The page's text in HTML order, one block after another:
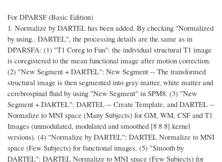
For DPARSF (Basic Edition)
1. Normalize by DARTEL has been added. By checking "Normalized
by using.. DARTEL", the processing details are the same as in
DPARSFA: (1) "T1 Coreg to Fun": the individual structural T1 image
is coregistered to the mean functional image after motion correction.
(2) "New Segment + DARTEL": New Segment -- The transformed
structural image is then segmented into gray matter, white matter and
cerebrospinal fluid by using "New Segment" in SPM8. (3) "New
Segment + DARTEL": DARTEL -- Create Template, and DARTEL --
Normalize to MNI space (Many Subjects) for GM, WM, CSF and T1
Images (unmodulated, modulated and smoothed [8 8 8] kernel
versions). (4) "Normalize by DARTEL": DARTEL Normalize to MNI
space (Few Subjects) for functional images. (5) "Smooth by
DARTEL": DARTEL Normalize to MNI space (Few Subjects) for